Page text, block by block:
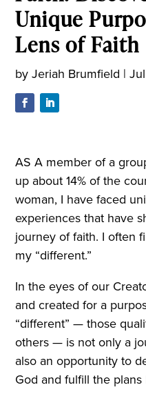
Unique
Lens of Faith
byJeriah Brumfield |
AS A member of a
up about 14% of the
woman, I have faced
experiences that have
journey of faith. I often
my “different.”
In the eyes of our
and created for a
“different” — those
others — is not only a
also an opportunity to
God and fulfill the